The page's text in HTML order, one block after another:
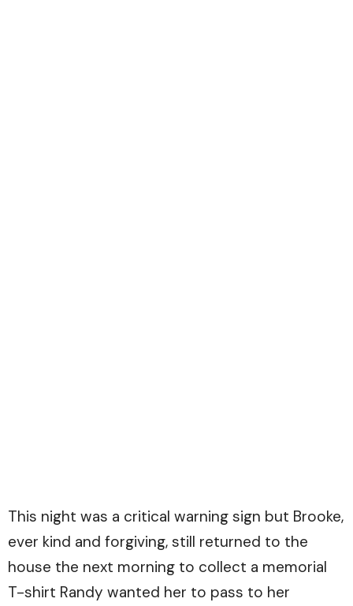
This night was a critical warning sign but Brooke,
ever kind and forgiving, still returned to the
house the next morning to collect a memorial
T-shirt Randy wanted her to pass to her